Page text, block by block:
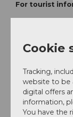
For tourist
CH-6375
+41 (0)41 624 66
More winter
Lucerne region
Cookie
Tracking,
website to be
digital offers
information,
You have the